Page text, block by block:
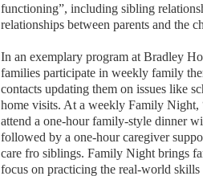
functioning”, including sibling
relationships between parents and the
In an exemplary program at Bradley
families participate in weekly family
contacts updating them on issues like
home visits. At a weekly Family Night,
attend a one-hour family-style dinner
followed by a one-hour caregiver
care fro siblings. Family Night brings
focus on practicing the real-world